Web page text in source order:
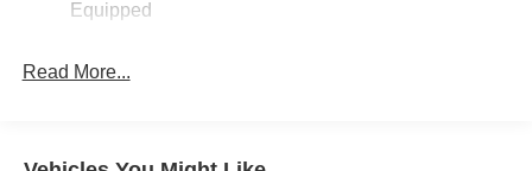
Equipped
Read More...